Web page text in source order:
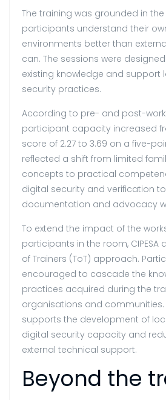
The training was grounded in
participants understand their
environments better than
can. The sessions were
existing knowledge and support
security practices.
According to pre- and post-
participant capacity increased
score of 2.27 to 3.69 on a five-
reflected a shift from limited
concepts to practical
digital security and verification
documentation and advocacy
To extend the impact of the
participants in the room, CIPESA
of Trainers (ToT) approach.
encouraged to cascade the
practices acquired during the
organisations and
supports the development of
digital security capacity and
external technical support.
Beyond the